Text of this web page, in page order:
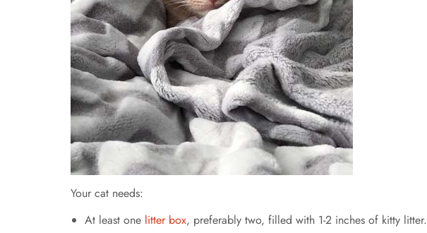
Your cat needs:
At least one litter box, preferably two, filled with 1-2 inches of kitty litter.